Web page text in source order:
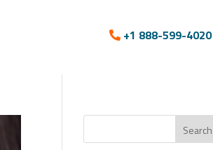
+1 888-599-4020
Search